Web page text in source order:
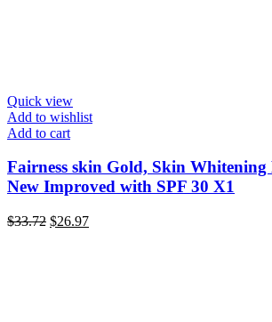
Quick view
Add to wishlist
Add to cart
Fairness skin Gold, Skin
New Improved with SPF 30 X1
$33.72 Original
$26.97Current